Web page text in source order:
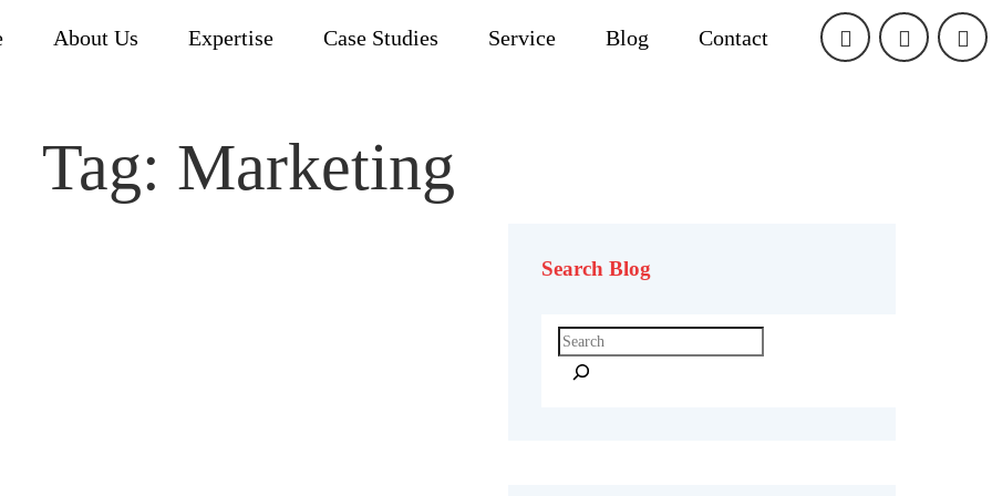
About Us Expertise Case Studies Service Blog Contact
Tag: Marketing
Search Blog
Search